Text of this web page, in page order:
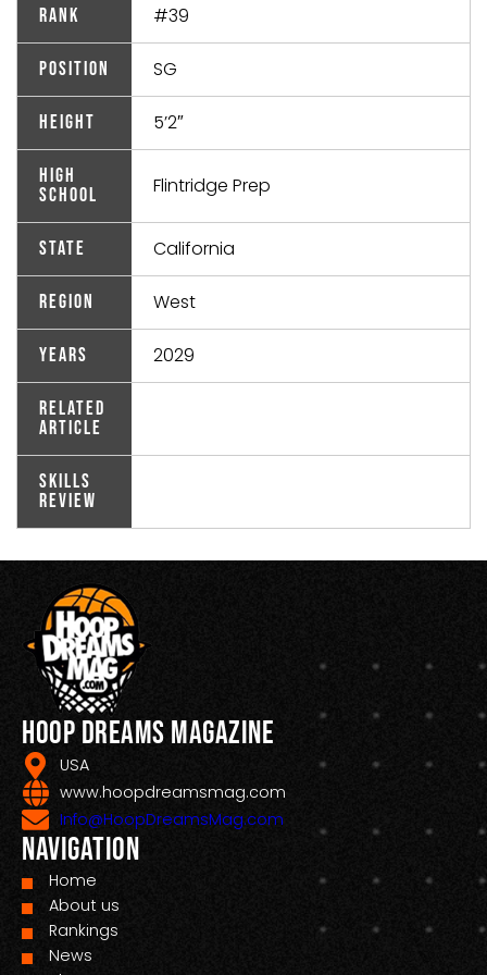
Rank #39
Position SG
Height 5’2″
High
School
Flintridge Prep
State California
Region West
Years 2029
Related
Article
Skills
Review
Hoop Dreams Magazine
USA
www.hoopdreamsmag.com
Info@HoopDreamsMag.com
Navigation
Home
About us
Rankings
News